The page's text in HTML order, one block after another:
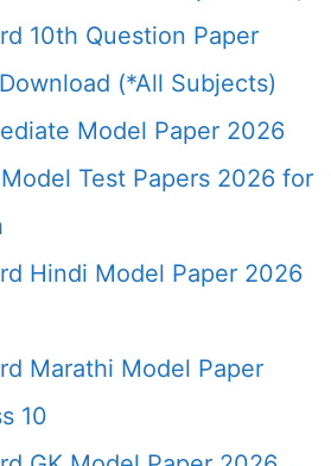
10th Question Paper
(*All Subjects)
Model Paper 2026
Test Papers 2026 for
Hindi Model Paper 2026
Marathi Model Paper
10